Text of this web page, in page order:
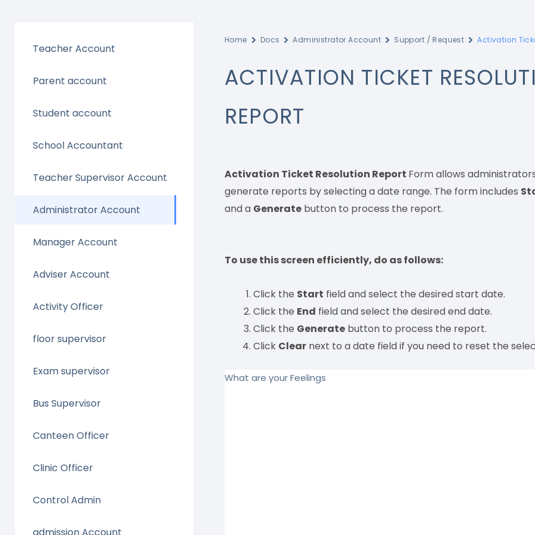
Teacher Account
Parent account
Student account
School Accountant
Teacher Supervisor Account
Administrator Account
Manager Account
Adviser Account
Activity Officer
floor supervisor
Exam supervisor
Bus Supervisor
Canteen Officer
Clinic Officer
Control Admin
Home Docs Administrator Account Support / Request Activation
ACTIVATION TICKET
REPORT
Activation Ticket Resolution Report Form allows
generate reports by selecting a date range. The form includes
and a Generatebutton to process the report.
To use this screen efficiently, do as follows:
Click the Start field and select the desired start date.
Click the End field and select the desired end date.
Click the Generatebutton to process the report.
Click Clearnext to a date field if you need to reset the
What are your Feelings